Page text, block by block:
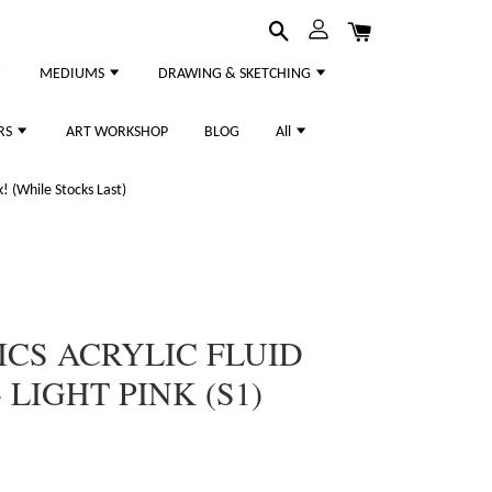
MEDIUMS DRAWING & SKETCHING
ART WORKSHOP BLOG All
(While Stocks Last)
ACRYLIC FLUID
PINK (S1)